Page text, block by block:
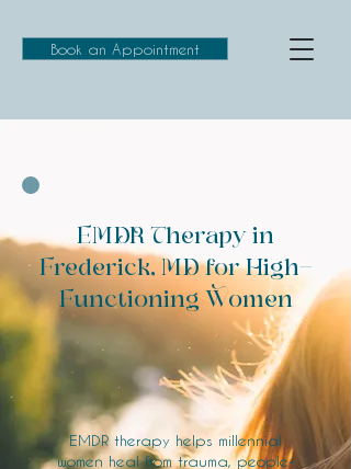
Book an Appointment
EMDR Therapy in
Frederick, MD for High-
Functioning Women
EMDR therapy helps millennial
women heal from trauma, people-